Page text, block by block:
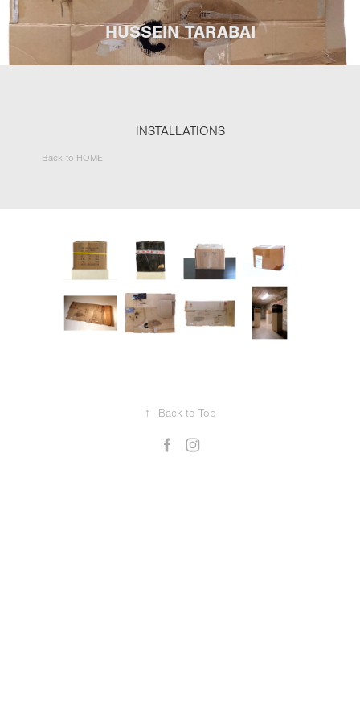
HUSSEIN TARABAI
INSTALLATIONS
Back to HOME
↑ Back to Top